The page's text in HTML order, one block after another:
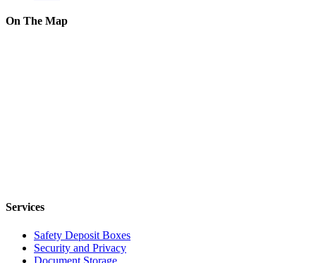
On The Map
Services
Safety Deposit Boxes
Security and Privacy
Document Storage